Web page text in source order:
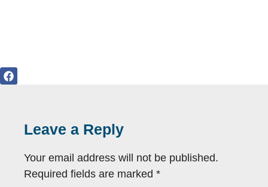
Leave a Reply
Your email address will not be published.
Required fields are marked *